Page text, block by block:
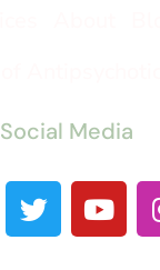
Social Media